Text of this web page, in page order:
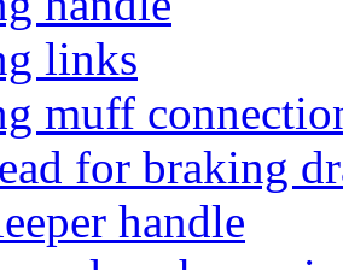
links
muff
for braking
handle